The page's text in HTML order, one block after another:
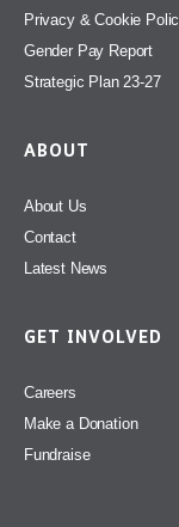
Privacy & Cookie
Gender Pay Report
Strategic Plan 23-27
ABOUT
About Us
Contact
Latest News
GET INVOLVED
Careers
Make a Donation
Fundraise